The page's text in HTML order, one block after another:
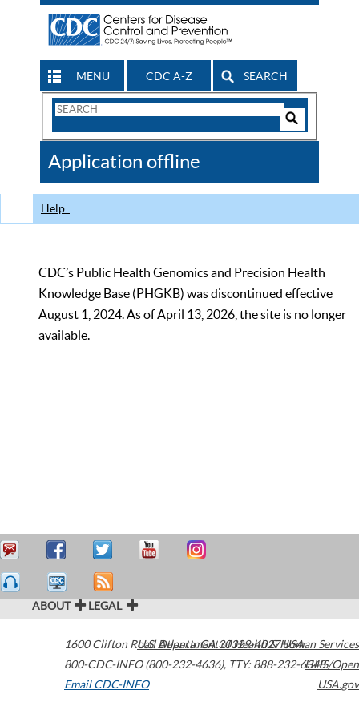
MENU CDC A-Z SEARCH
Search
CDC
Application offline
Help
CDC’s Public Health Genomics and Precision Health
Knowledge Base (PHGKB) was discontinued effective
August 1, 2024. As of April 13, 2026, the site is no longer
available.
ABOUT LEGAL
1600 Clifton Road Atlanta,GA30329-4027USA
800-CDC-INFO (800-232-4636), TTY: 888-232-6348
Email CDC-INFO
U.S. Department of Health & Human Services
HHS/Open
USA.gov